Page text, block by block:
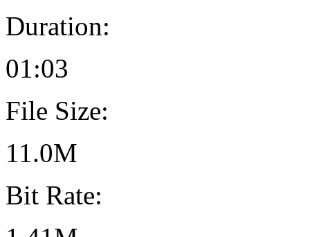
Duration:
01:03
File Size:
11.0M
Bit Rate: